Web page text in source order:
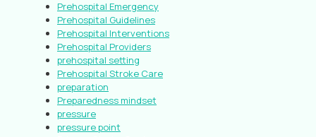
Prehospital Emergency
Prehospital Guidelines
Prehospital Interventions
Prehospital Providers
prehospital setting
Prehospital Stroke Care
preparation
Preparedness mindset
pressure
pressure point